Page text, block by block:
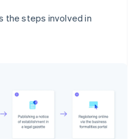
the steps involved in